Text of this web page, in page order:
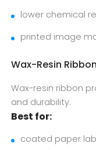
lower chemical
printed image
Wax-Resin Ribbon
Wax-resin ribbon
and durability.
Best for:
coated paper